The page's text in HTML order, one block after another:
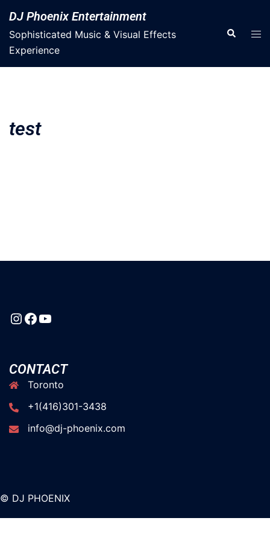
DJ Phoenix Entertainment
Sophisticated Music & Visual Effects
Experience
test
CONTACT
Toronto
+1(416)301-3438
info@dj-phoenix.com
© DJ PHOENIX